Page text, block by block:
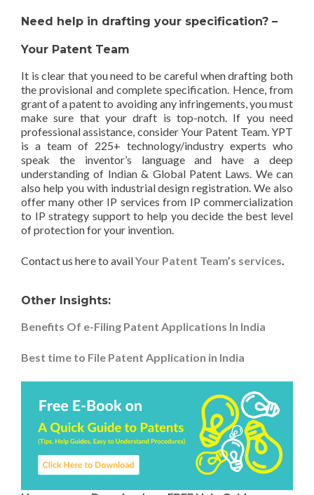
Need help in drafting your specification? –
Your Patent Team
It is clear that you need to be careful when drafting both
the provisional and complete specification. Hence, from
grant of a patent to avoiding any infringements, you must
make sure that your draft is top-notch. If you need
professional assistance, consider Your Patent Team. YPT
is a team of 225+ technology/industry experts who
speak the inventor’s language and have a deep
understanding of Indian & Global Patent Laws. We can
also help you with industrial design registration. We also
offer many other IP services from IP commercialization
to IP strategy support to help you decide the best level
of protection for your invention.
Contact us here to availYour Patent Team’s services.
Other Insights:
Benefits Of e-Filing Patent Applications In India
Best time to File Patent Application in India